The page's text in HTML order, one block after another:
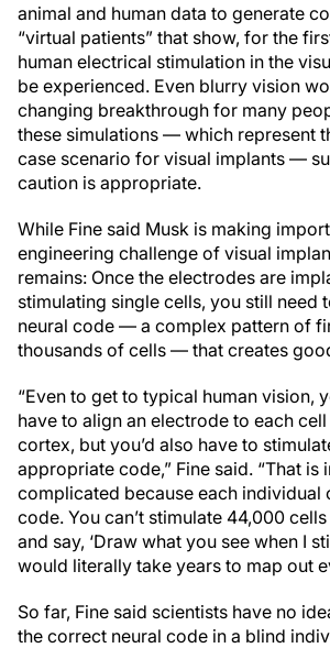
animal and human data to generate
“virtual patients” that show, for the
human electrical stimulation in the
be experienced. Even blurry vision
changing breakthrough for many
these simulations — which represent
case scenario for visual implants —
caution is appropriate.
While Fine said Musk is making
engineering challenge of visual
remains: Once the electrodes are
stimulating single cells, you still need
neural code — a complex pattern of
thousands of cells — that creates
“Even to get to typical human vision,
have to align an electrode to each
cortex, but you’d also have to
appropriate code,” Fine said. “That is
complicated because each individual
code. You can’t stimulate 44,000
and say, ‘Draw what you see when I
would literally take years to map out
So far, Fine said scientists have no
the correct neural code in a blind